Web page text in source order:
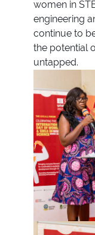
women in
engineering
continue to
the potential
untapped.